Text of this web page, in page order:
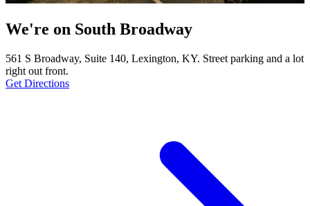
We're on South Broadway
561 S Broadway, Suite 140, Lexington, KY. Street parking and a lot
right out front.
Get Directions